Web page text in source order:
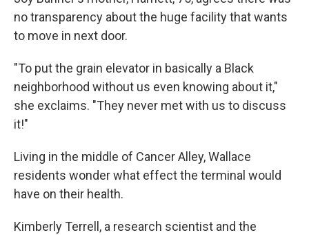
no transparency about the huge facility that wants
to move in next door.
"To put the grain elevator in basically a Black
neighborhood without us even knowing about it,"
she exclaims. "They never met with us to discuss
it!"
Living in the middle of Cancer Alley, Wallace
residents wonder what effect the terminal would
have on their health.
Kimberly Terrell, a research scientist and the